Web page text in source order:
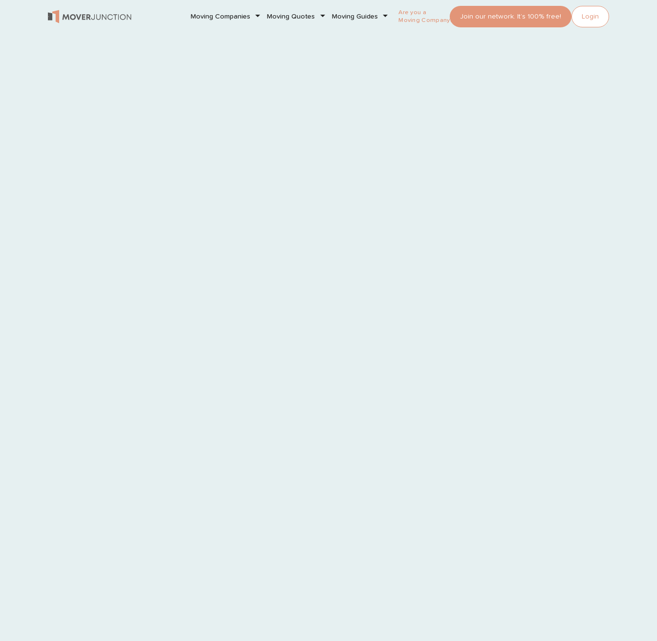
Moving Companies Moving Quotes Moving Guides
Are you a
Moving Company?
Join our network. It’s 100% free! Login